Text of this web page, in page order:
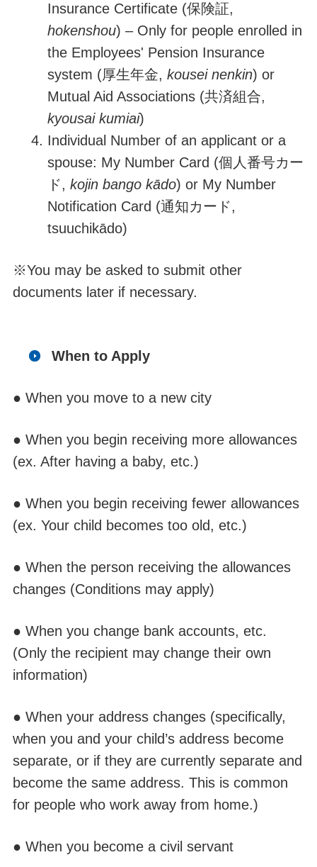
Insurance Certificate (保険証,
hokenshou) –Only for people enrolled in
the Employees' Pension Insurance
system (厚生年金, kousei nenkin) or
Mutual Aid Associations (共済組合,
kyousai kumiai)
Individual Number of an applicant or a
spouse: My Number Card (個人番号カー
ド, kojin bango kādo) or My Number
Notification Card (通知カード,
tsuuchikādo)
※You may be asked to submit other
documents later if necessary.
When to Apply
● When you move to a new city
● When you begin receiving more allowances
(ex. After having a baby, etc.)
● When you begin receiving fewer all owances
(ex. Your child becomes too old, etc.)
● When the person receiving the allowances
changes (Conditions may apply)
● When you change bank accounts, etc.
(Only the recipientmay change theirown
information)
● When your address changes (specifically,
when you and your child’s address become
separate, or if they are currently separate and
become the same address. This is common
for people who work away from home.)
● When you become a civil servant